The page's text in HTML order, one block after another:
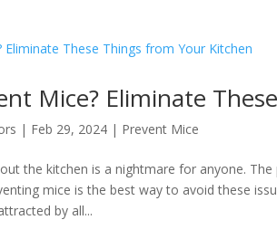
Mice? Eliminate
| Feb 29, 2024 | Prevent Mice
the kitchen is a nightmare for anyone.
mice is the best way to avoid these
by all...